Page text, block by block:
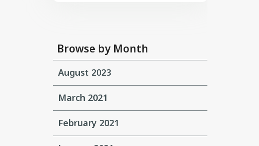
Browse by Month
August 2023
March 2021
February 2021